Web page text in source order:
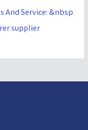
And Service: &nbsp
supplier